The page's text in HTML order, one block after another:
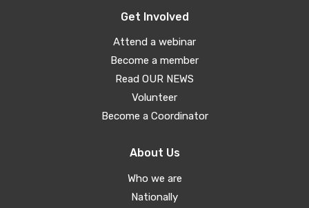
Get Involved
Attend a webinar
Become a member
Read OUR NEWS
Volunteer
Become a Coordinator
About Us
Who we are
Nationally